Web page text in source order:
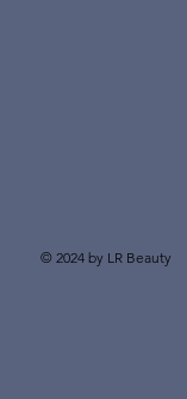
© 2024 by LR Beauty